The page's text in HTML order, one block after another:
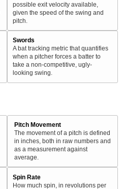
possible exit velocity available,
given the speed of the swing and
pitch.
Swords
A bat tracking metric that quantifies
when a pitcher forces a batter to
take a non-competitive, ugly-
looking swing.
Pitch Movement
The movement of a pitch is defined
in inches, both in raw numbers and
as a measurement against
average.
Spin Rate
How much spin, in revolutions per